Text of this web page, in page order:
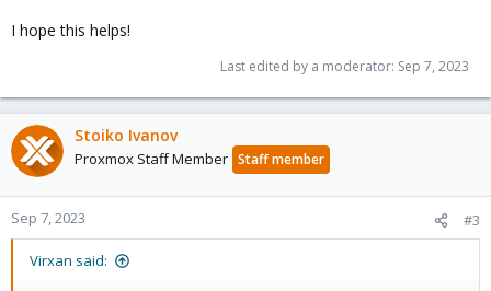
I hope this helps!
Last edited by a moderator: Sep 7, 2023
Stoiko Ivanov
Proxmox Staff Member Staff member
Sep 7, 2023 #3
Virxan said: